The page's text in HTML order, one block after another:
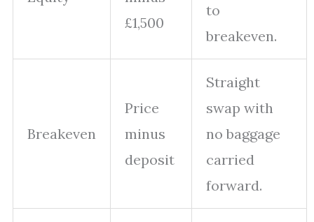
£1,500
to
breakeven.
Breakeven
Price
minus
deposit
Straight
swap with
no baggage
carried
forward.